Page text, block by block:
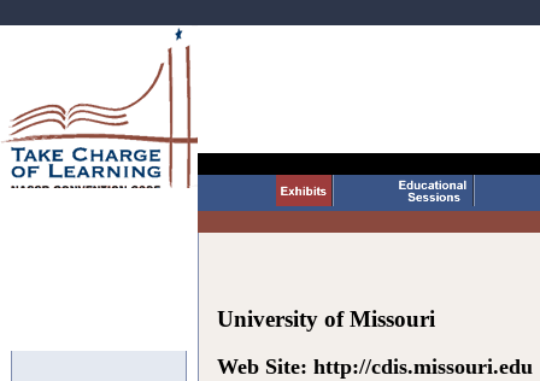
University of Missouri
Web Site: http://cdis.missouri.edu